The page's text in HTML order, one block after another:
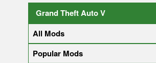
Grand Theft Auto V
All Mods
Popular Mods